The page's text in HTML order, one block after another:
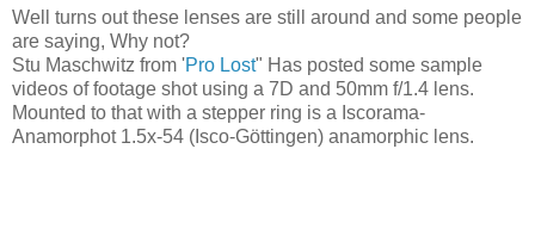
Well turns out these lenses are still around and some people
are saying, Why not?
Stu Maschwitz from 'Pro Lost" Has posted some sample
videos of footage shot using a 7D and 50mm f/1.4 lens.
Mounted to that with a stepper ring is a Iscorama-
Anamorphot 1.5x-54 (Isco-Göttingen) anamorphic lens.